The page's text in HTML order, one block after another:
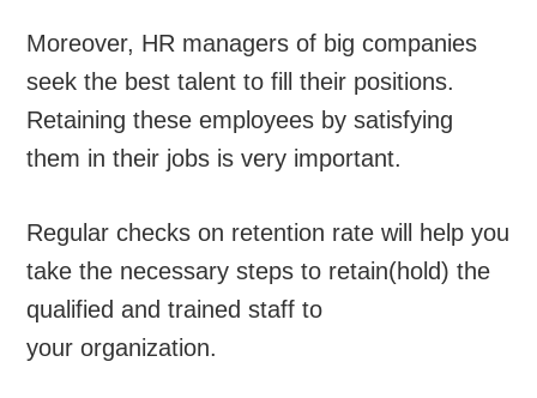
Moreover, HR managers of big companies
seek the best talent to fill their positions.
Retaining these employees by satisfying
them in their jobs is very important.
Regular checks on retention rate will help you
take the necessary steps to retain(hold) the
qualified and trained staff to
your organization.